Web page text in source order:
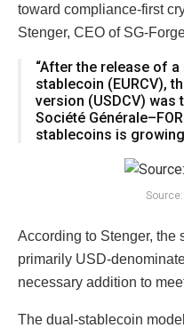
toward compliance-first
Stenger, CEO of SG-
“After the release of a
stablecoin (EURCV),
version (USDCV)
Société
stablecoins is growing
According to Stenger, the
primarily USD-
necessary addition to
The dual-stablecoin